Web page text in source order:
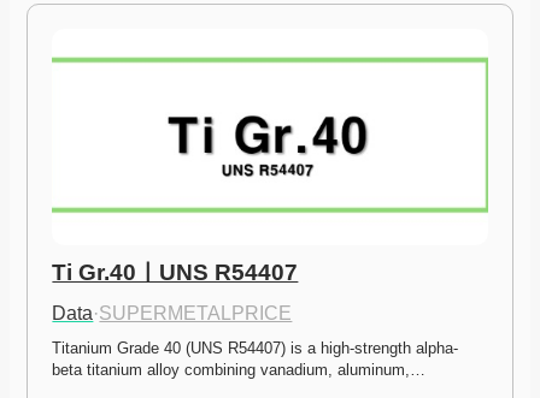
Ti Gr.40ㅣUNS R54407
Data·SUPERMETALPRICE
Titanium Grade 40 (UNS R54407) is a high-strength alpha-
beta titanium alloy combining vanadium, aluminum,…